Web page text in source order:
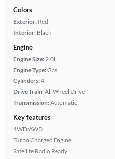
Colors
Exterior: Red
Interior: Black
Engine
Engine Size:2.0L
Engine Type:Gas
Cylinders:4
Drive Train:All Wheel Drive
Transmission:Automatic
Key features
4WD/AWD
Turbo Charged Engine
Satellite Radio Ready